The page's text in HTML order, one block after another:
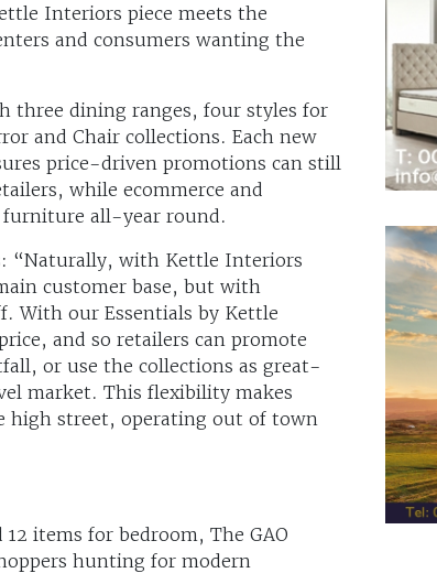
Interiors piece meets the
and consumers wanting the
three dining ranges, four styles for
and Chair collections. Each new
price-driven promotions can still
while ecommerce and
all-year round.
“Naturally, with Kettle Interiors
customer base, but with
With our Essentials by Kettle
and so retailers can promote
or use the collections as great-
market. This flexibility makes
high street, operating out of town
items for bedroom, The GAO
hunting for modern